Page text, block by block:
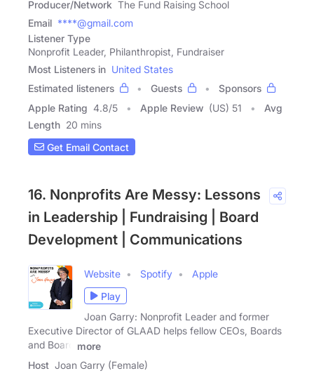
Producer/Network The Fund Raising School
Email ****@gmail.com
Listener Type
Nonprofit Leader, Philanthropist, Fundraiser
Most Listeners in United States
Estimated listeners
Guests
Sponsors
Apple Rating 4.8/5 Apple Review (US) 51
Avg
Length 20 mins
Get Email Contact
16. Nonprofits Are Messy: Lessons
in Leadership | Fundraising | Board
Development | Communications
Website Spotify
Apple
Play
Joan Garry: Nonprofit Leader and former
Executive Director of GLAAD helps fellow CEOs, Boards
and Board
more
Host Joan Garry (Female)